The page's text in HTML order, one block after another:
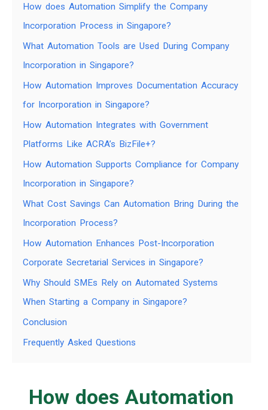
How does Automation Simplify the Company
Incorporation Process in Singapore?
What Automation Tools are Used During Company
Incorporation in Singapore?
How Automation Improves Documentation Accuracy
for Incorporation in Singapore?
How Automation Integrates with Government
Platforms Like ACRA’s BizFile+?
How Automation Supports Compliance for Company
Incorporation in Singapore?
What Cost Savings Can Automation Bring During the
Incorporation Process?
How Automation Enhances Post-Incorporation
Corporate Secretarial Services in Singapore?
Why Should SMEs Rely on Automated Systems
When Starting a Company in Singapore?
Conclusion
Frequently Asked Questions
How does Automation